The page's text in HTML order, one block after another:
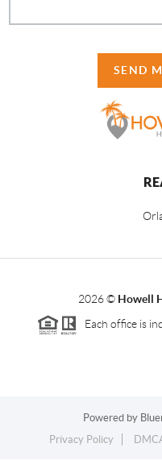
SEND
2026© Howell
Each office is
Powered by
Privacy Policy